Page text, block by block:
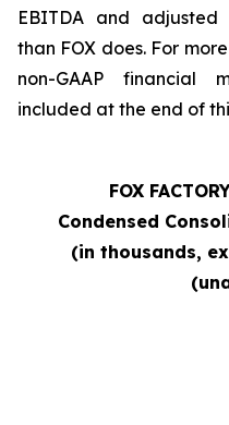
EBITDA and
than FOX does. For
non-GAAP financial
included at the end of
FOX
Condensed
(in thousands,